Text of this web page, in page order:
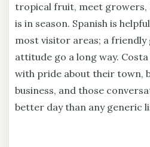
tropical fruit, meet growers,
is in season. Spanish is
most visitor areas; a
attitude go a long way.
with pride about their town,
business, and those
better day than any generic